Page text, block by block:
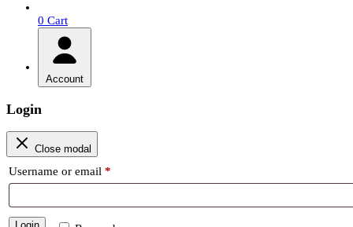
0 Cart
Account
Login
Close modal
Username or email *